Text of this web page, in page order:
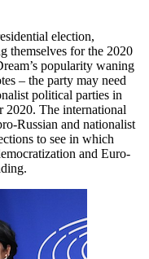
election,
themselves for the 2020
popularity waning
– the party may need
political parties in
2020. The international
Russian and nationalist
to see in which
and Euro-